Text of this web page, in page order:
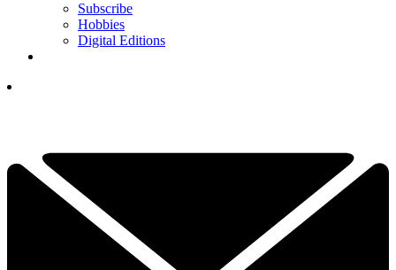
Subscribe
Hobbies
Digital Editions